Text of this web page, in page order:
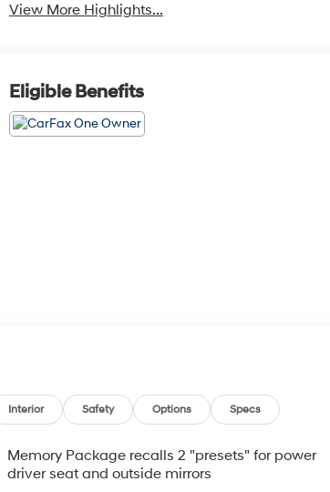
View More Highlights...
Eligible Benefits
Interior Safety Options Specs
Memory Package recalls 2 "presets" for power
driver seat and outside mirrors